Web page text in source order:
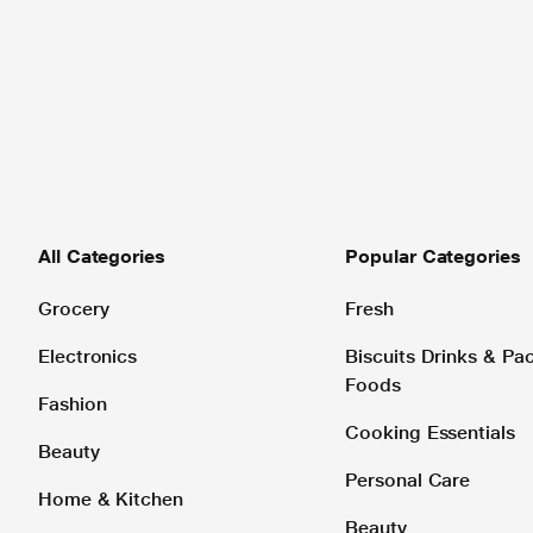
All Categories
Grocery
Electronics
Fashion
Beauty
Home & Kitchen
Popular Categories
Fresh
Biscuits Drinks &
Foods
Cooking Essentials
Personal Care
Beauty